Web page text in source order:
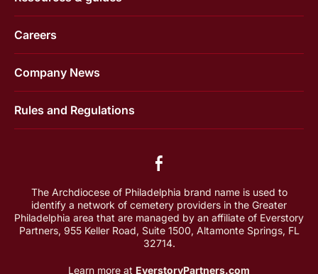
Careers
Company News
Rules and Regulations
The Archdiocese of Philadelphia brand name is used to
identify a network of cemetery providers in the Greater
Philadelphia area that are managed by an affiliate of Everstory
Partners, 955 Keller Road, Suite 1500, Altamonte Springs, FL
32714.
Learn more at EverstoryPartners.com